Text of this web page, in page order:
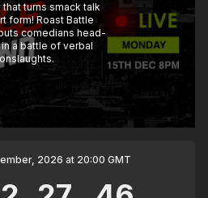
turns smack talk
form! Roast Battle
comedians head-
a battle of verbal
onslaughts.
2026 at 20:00 GMT